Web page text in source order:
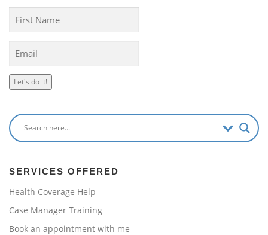
Let's do it!
SERVICES OFFERED
Health Coverage Help
Case Manager Training
Book an appointment with me